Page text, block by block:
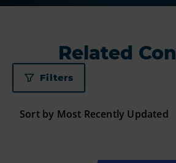
Related
Filters